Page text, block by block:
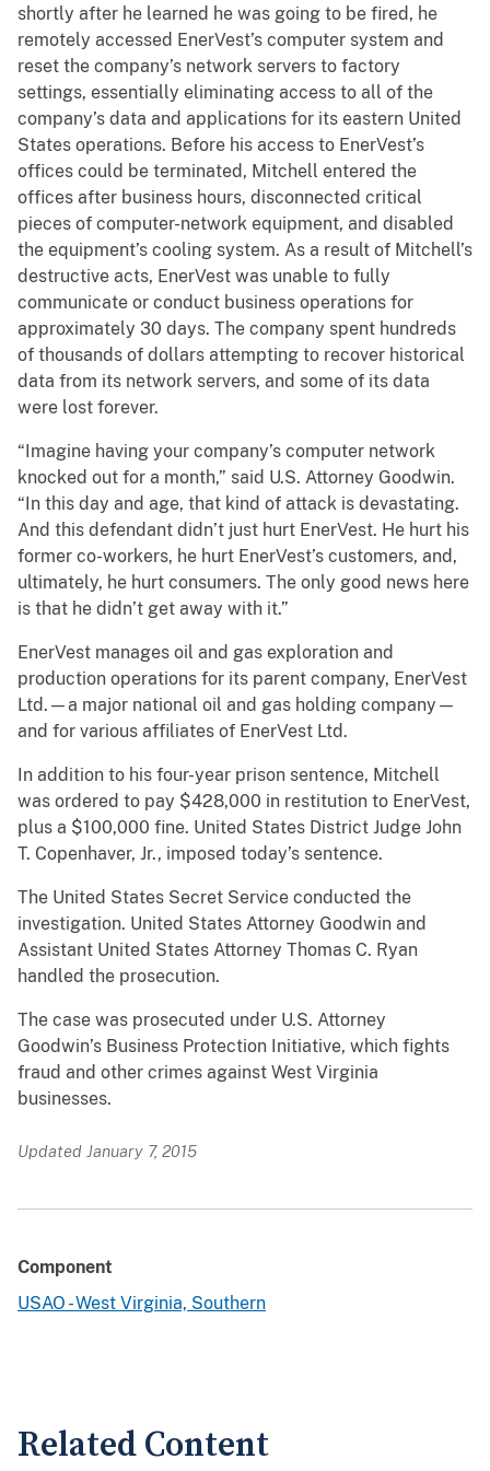
shortly after he learned he was going to be fired, he
remotely accessed EnerVest’s computer system and
reset the company’s network servers to factory
settings, essentially eliminating access to all of the
company’s data and applications for its eastern United
States operations. Before his access to EnerVest’s
offices could be terminated, Mitchell entered the
offices after business hours, disconnected critical
pieces of computer-network equipment, and disabled
the equipment’s cooling system. As a result of Mitchell’s
destructive acts, EnerVest was unable to fully
communicate or conduct business operations for
approximately 30 days. The company spent hundreds
of thousands of dollars attempting to recover historical
data from its network servers, and some of its data
were lost forever.
“Imagine having your company’s computer network
knocked out for a month,” said U.S. Attorney Goodwin.
“In this day and age, that kind of attack is devastating.
And this defendant didn’t just hurt EnerVest. He hurt his
former co-workers, he hurt EnerVest’s customers, and,
ultimately, he hurt consumers. The only good news here
is that he didn’t get away with it.”
EnerVest manages oil and gas exploration and
production operations for its parent company, EnerVest
Ltd.—a major national oil and gas holding company—
and for various affiliates of EnerVest Ltd.
In addition to his four-year prison sentence, Mitchell
was ordered to pay $428,000 in restitution to EnerVest,
plus a $100,000 fine. United States District Judge John
T. Copenhaver, Jr., imposed today’s sentence.
The United States Secret Service conducted the
investigation. United States Attorney Goodwin and
Assistant United States Attorney Thomas C. Ryan
handled the prosecution.
The case was prosecuted under U.S. Attorney
Goodwin’s Business Protection Initiative, which fights
fraud and other crimes against West Virginia
businesses.
Updated January 7, 2015
Component
USAO - West Virginia, Southern
Related Content